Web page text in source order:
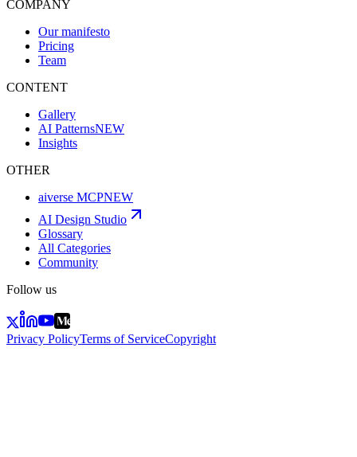
COMPANY
Our manifesto
Pricing
Team
CONTENT
Gallery
AI PatternsNEW
Insights
OTHER
aiverse MCPNEW
AI Design Studio
Glossary
All Categories
Community
Follow us
Privacy PolicyTerms of ServiceCopyright